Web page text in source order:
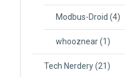
Modbus-Droid (4)
whooznear(1)
Tech Nerdery(21)